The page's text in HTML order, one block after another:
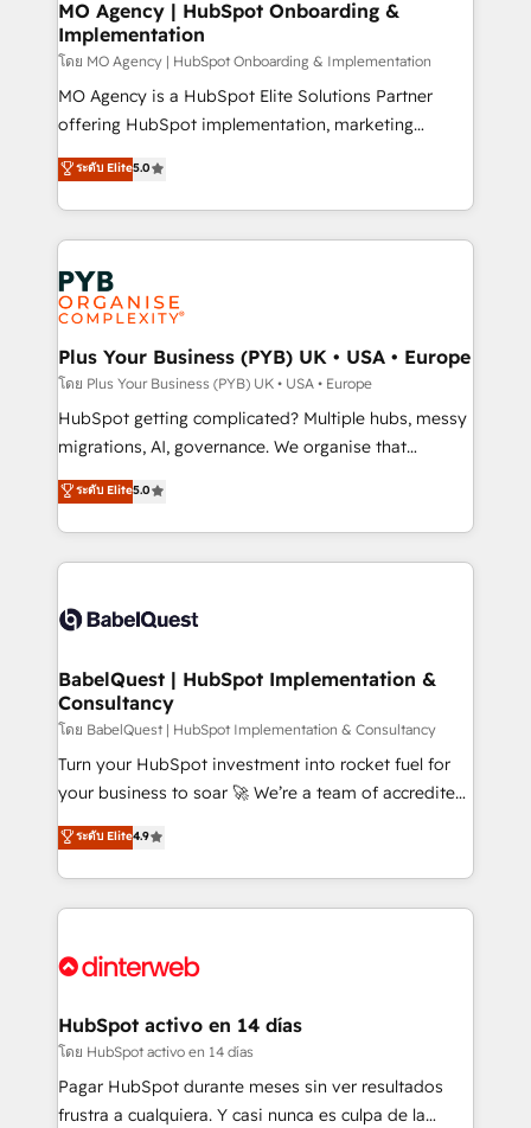
empowering our clients and developing their
autonomy. Get to grips with HubSpot through
guided implementation and seamless integration of
the CRM platform into your digital ecosystem. Would
you like support in deploying your inbound
to your needs and sales objectives. With 125+
certifications, we are part of the most certified
services are offered in both English & French.
MO Agency | HubSpot Onboarding &
Implementation
โดย MO Agency | HubSpot Onboarding & Implementation
MO Agency is a HubSpot Elite Solutions Partner
offering HubSpot implementation, marketing
automation, CRM and RevOps consulting, B2B SEO,
paid media, content marketing, AEO and GEO (AI
search optimisation), and HubSpot Content Hub and
WordPress development. We work with enterprise
and growth-led companies across technology,
professional services, financial services and
industrial sectors. Offices in Johannesburg, Cape
Town, Dubai & London. 500+ HubSpot CRM
implementations delivered. AI visibility coverage
across ChatGPT, Claude, Perplexity, Gemini and
Google AI Overviews. HubSpot Impact Award -
Innovation HubSpot Impact Award - Platform
Migration Excellence HubSpot Impact Award -
accreditations with HubSpot.
ระดับ Elite5.0
Plus Your Business (PYB) UK • USA • Europe
โดย Plus Your Business (PYB) UK • USA • Europe
HubSpot getting complicated? Multiple hubs, messy
migrations, AI, governance. We organise that
complexity, so your team can put HubSpot to work...
Welcome to our Profile! We help with: • CRM
implementation, reports, workflows, and team
training • CRM migration from Salesforce, Pipedrive,
custom API integrations • AI governance for
Boutique 'Elite' team of 12 • 150+ clients across Sales
Hub, Marketing Hub, Service Hub, Data Hub and
CMS • ISO/IEC 27001:2022, ISO 9001:2015, and ISO
42001:2023 certified - the AI management standard •
GuardHub: our AI governance framework, built on
'𝗖𝗼𝗻𝘁𝗮𝗰𝘁 𝗯𝘂𝘀𝗶𝗻𝗲𝘀𝘀' button to get in touch (𝘸𝘦'𝘳𝘦
𝘴𝘶𝘱𝘦𝘳 𝘳𝘦𝘴𝘱𝘰𝘯𝘴𝘪𝘷𝘦)
ระดับ Elite5.0
BabelQuest | HubSpot Implementation &
Consultancy
โดย BabelQuest | HubSpot Implementation & Consultancy
Turn your HubSpot investment into rocket fuel for
your business to soar 🚀 We’re a team of accredited
HubSpot experts ready to help you. We can
implement the platform into complex business
environments, optimise what you've got and make
sure you can actually use it, build your website in
for you and execute it on HubSpot. We are on the
framework, meaning we've been accredited by
HubSpot and vetted by the CCS, which means we
can support public sector companies as well the
other ones listed in our profile. Our services: -
ระดับ Elite4.9
HubSpot activo en 14 días
โดย HubSpot activo en 14 días
Pagar HubSpot durante meses sin ver resultados
frustra a cualquiera. Y casi nunca es culpa de la